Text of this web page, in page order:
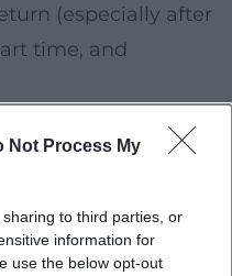
Not Process My
to third parties, or
information for
use the below opt-out
(especially after
time, and
possibly non-
day, you can
area